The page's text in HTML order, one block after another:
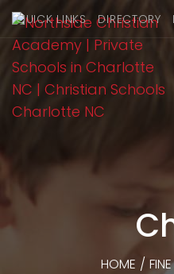
QUICK LINKS DIRECTORY
HOME /